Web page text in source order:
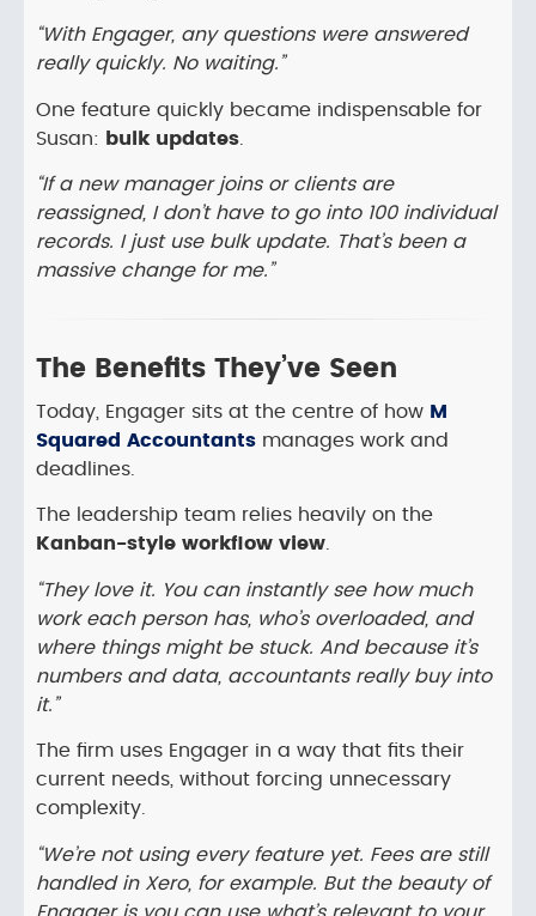
“With Engager, any questions were answered
really quickly. No waiting.”
One feature quickly became indispensable for
Susan:
bulk updates
“If a new manager joins or clients are
reassigned, I don’t have to go into 100 individual
records. I just use bulk update. That’s been a
massive change for me.”
The Benefits They’ve Seen
Today, Engager sits at the centre of how M
Squared Accountants manages work and
deadlines.
The leadership team relies heavily on the
Kanban-style workflow view.
“They love it. You can instantly see how much
work each person has, who’s overloaded, and
where things might be stuck. And because it’s
numbers and data, accountants really buy into
it.”
The firm uses Engager in a way that fits their
current needs, without forcing unnecessary
complexity.
“We’re not using every feature yet. Fees are still
handled in Xero, for example. But the beauty of
Engager is you can use what’s relevant to your